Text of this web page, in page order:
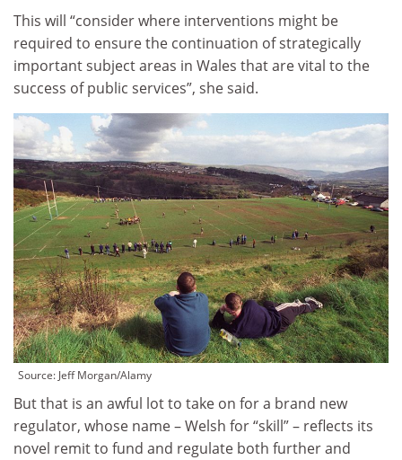
This will “consider where interventions might be
required to ensure the continuation of strategically
important subject areas in Wales that are vital to the
success of public services”, she said.
Source: Jeff Morgan/Alamy
But that is an awful lot to take on for a brand new
regulator, whose name – Welsh for “skill” – reflects its
novel remit to fund and regulate both further and